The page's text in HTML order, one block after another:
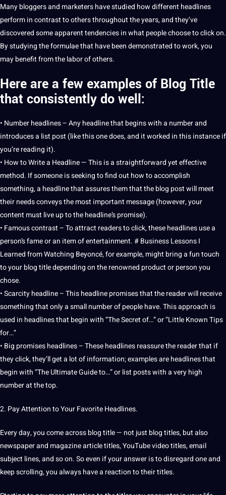
Many bloggers and marketers have studied how different headlines
perform in contrast to others throughout the years, and they’ve
discovered some apparent tendencies in what people choose to click on.
By studying the formulae that have been demonstrated towork, you
may benefit from the labor of others.
Here are a few examples of Blog Title
that consistently do well:
• Number headlines – Any headline that begins with a number and
introduces a list post (like this one does, and it worked in this instance if
you’re reading it).
• How toWritea Headline — This is a straightforward yet effective
method. If someone is seeking to find out how to accomplish
something, a headline that assures them that the blog post will meet
their needs conveys the most important message (however, your
content must live up to the headline’s promise).
• Famous contrast – To attract readers to click, these headlines use a
person’s fame or an item ofentertainment. # BusinessLessonsI
Learned from Watching Beyoncé, for example, might bring a fun touch
to your blog title depending on the renowned product or person you
chose.
• Scarcity headline – This headline promises that the reader will receive
something that only a small number of people have. This approach is
used in headlines that begin with “The Secret of…” or “Little Known Tips
for…”
• Big promises headlines – These headlines reassure the reader that if
they click, they’ll get a lot of information;examplesare headlines that
begin with “The Ultimate Guide to…” or list posts with a very high
number at thetop.
2. PayAttention to Your Favorite Headlines.
Every day, you come across blog title — not just blog titles, but also
newspaper and magazine article titles, YouTubevideotitles, email
subject lines, and so on. So even if your answer is to disregard one and
keep scrolling, you always have a reaction to their titles.